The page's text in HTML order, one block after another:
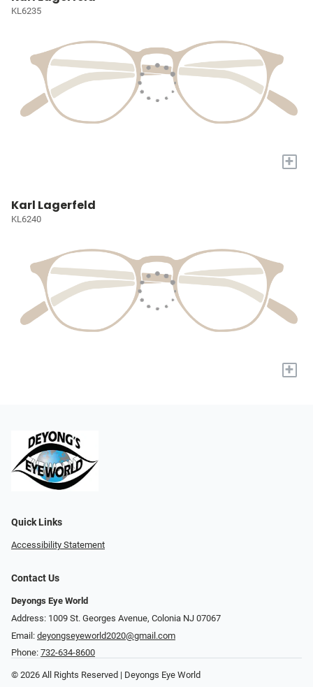
KL6235
+
Karl Lagerfeld
KL6240
+
Quick Links
Accessibility Statement
Contact Us
Deyongs Eye World
Address: 1009 St. Georges Avenue, Colonia NJ 07067
Email: deyongseyeworld2020@gmail.com
Phone: 732-634-8600
© 2026 All Rights Reserved | Deyongs Eye World